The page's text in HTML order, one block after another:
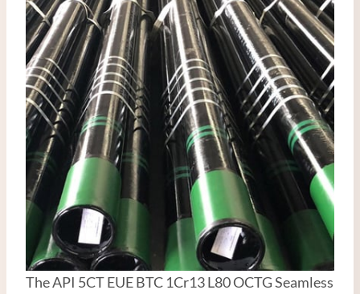
The API 5CT EUE BTC 1Cr13 L80 OCTG Seamless